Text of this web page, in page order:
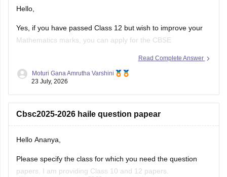
Hello,
Yes, if you have passed Class 12 but wish to improve your
Mathematics marks, you can apply for the CBSE
checking the official CBSE website for the latest notification
Read Complete Answer
Moturi Gana Amrutha Varshini
23 July, 2026
Cbsc2025-2026 haile question papear
Hello Ananya,
Please specify the class for which you need the question
papers. I am providing Class 10 and 12 papers.